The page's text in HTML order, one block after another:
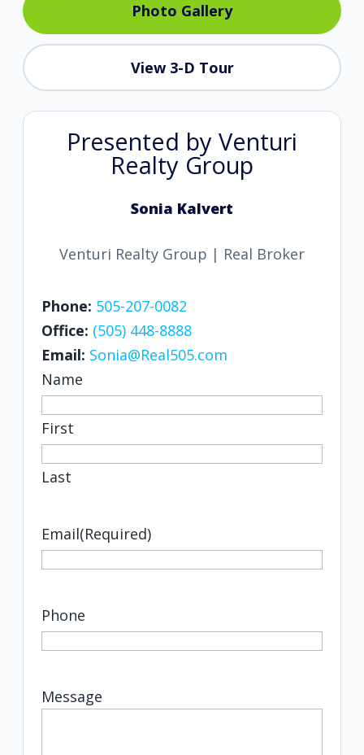
Photo Gallery
View 3-D Tour
Presented by Venturi
Realty Group
Sonia Kalvert
Venturi Realty Group | Real Broker
Phone: 505-207-0082
Office: (505) 448-8888
Email: Sonia@Real505.com
Name
First
Last
Email(Required)
Phone
Message